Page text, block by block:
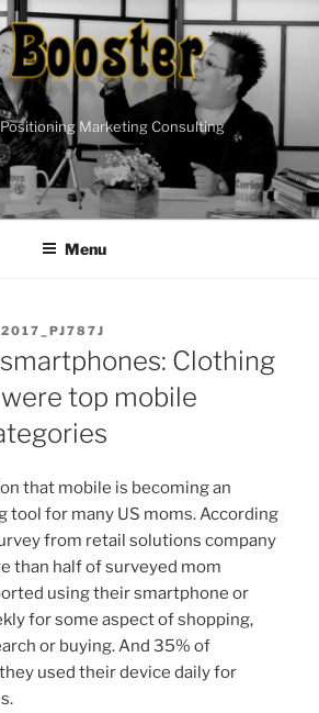
Marketing Consulting
Menu
2017_PJ787J
Clothing
top mobile
that mobile is becoming an
tool for many US moms. According
from retail solutions company
than half of surveyed mom
using their smartphone or
for some aspect of shopping,
or buying. And 35% of
used their device daily for